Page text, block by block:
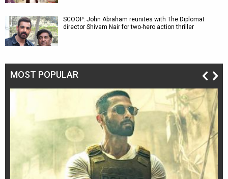
SCOOP: John Abraham reunites with The Diplomat
director Shivam Nair for two-hero action thriller
MOST POPULAR